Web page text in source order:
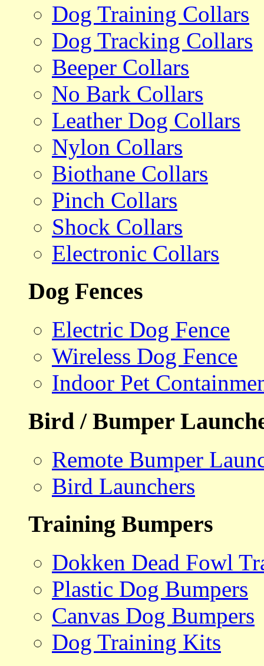
Dog Training Collars
Dog Tracking Collars
Beeper Collars
No Bark Collars
Leather Dog Collars
Nylon Collars
Biothane Collars
Pinch Collars
Shock Collars
Electronic Collars
Dog Fences
Electric Dog Fence
Wireless Dog Fence
Indoor Pet
Bird / Bumper
Remote Bumper
Bird Launchers
Training Bumpers
Dokken Dead Fowl
Plastic Dog Bumpers
Canvas Dog Bumpers
Dog Training Kits